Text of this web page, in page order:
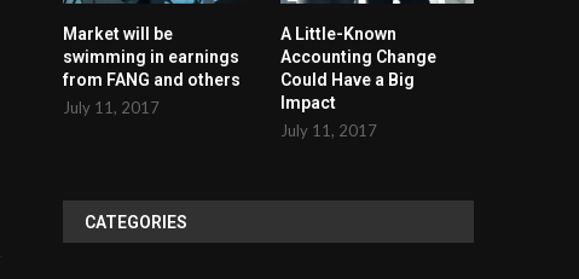
Market will be
swimming in earnings
from FANG and others
July 11, 2017
A Little-Known
Accounting Change
Could Have a Big
Impact
July 11, 2017
CATEGORIES